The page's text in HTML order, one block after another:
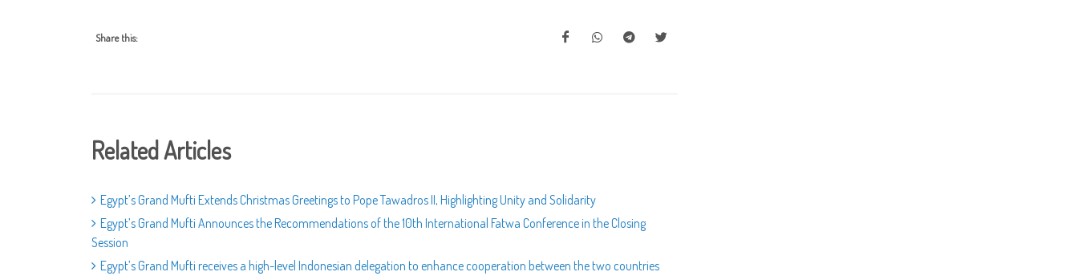
Share this:
Related Articles
Egypt’s Grand Mufti Extends Christmas Greetings to Pope Tawadros II, Highlighting Unity and Solidarity
Egypt’s Grand Mufti Announces the Recommendations of the 10th International Fatwa Conference in the Closing
Session
Egypt’s Grand Mufti receives a high-level Indonesian delegation to enhance cooperation between the two countries